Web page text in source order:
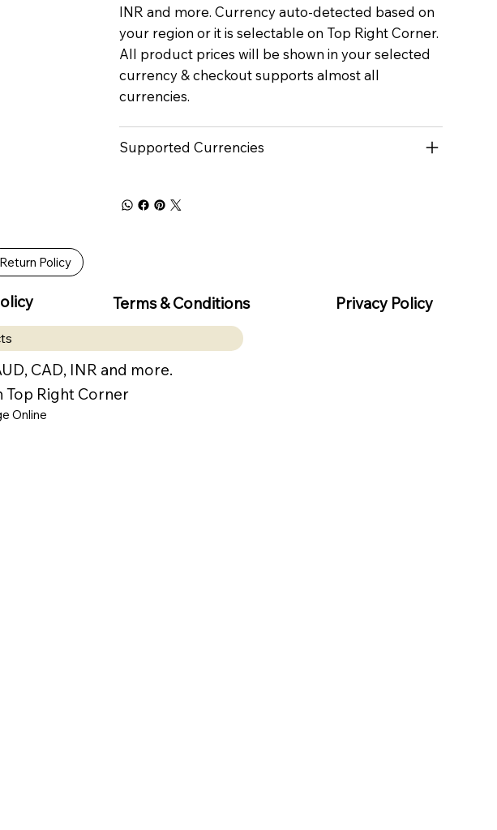
INR and more. Currency auto-detected based on
your region or it is selectable on Top Right Corner.
All product prices will be shown in your selected
currency & checkout supports almost all
currencies.
Supported Currencies
Return Policy
Terms & Conditions Privacy Policy
CAD, INR and more.
Right Corner
Online